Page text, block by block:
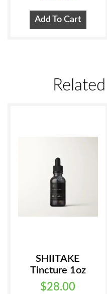
Add To Cart
SHIITAKE
Tincture 1oz
$28.00